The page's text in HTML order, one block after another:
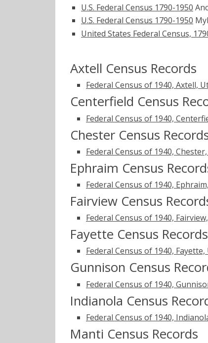
U.S. Federal Census 1790-1950
U.S. Federal Census 1790-1950
United States Federal Census,
Axtell Census Records
Federal Census of 1940, Axtell,
Centerfield Census
Federal Census of 1940,
Chester Census
Federal Census of 1940,
Ephraim Census
Federal Census of 1940,
Fairview Census
Federal Census of 1940,
Fayette Census Records
Federal Census of 1940, Fayette,
Gunnison Census
Federal Census of 1940,
Indianola Census
Federal Census of 1940,
Manti Census Records